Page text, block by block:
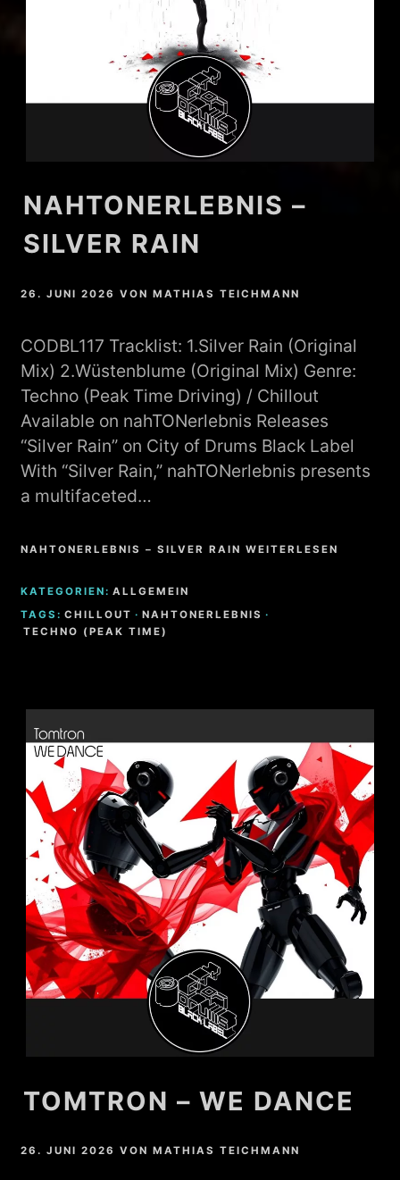
NAHTONERLEBNIS –
SILVER RAIN
26. JUNI 2026 VONMATHIAS TEICHMANN
CODBL117 Tracklist: 1.Silver Rain (Original
Mix) 2.Wüstenblume (Original Mix) Genre:
Techno (Peak Time Driving) / Chillout
Available on nahTONerlebnis Releases
“Silver Rain” on City of Drums Black Label
With “Silver Rain,” nahTONerlebnis presents
a multifaceted…
NAHTONERLEBNIS – SILVER RAIN WEITERLESEN
KATEGORIEN: ALLGEMEIN
TAGS: CHILLOUT · NAHTONERLEBNIS ·
TECHNO (PEAK TIME)
TOMTRON – WE DANCE
26. JUNI 2026 VONMATHIAS TEICHMANN